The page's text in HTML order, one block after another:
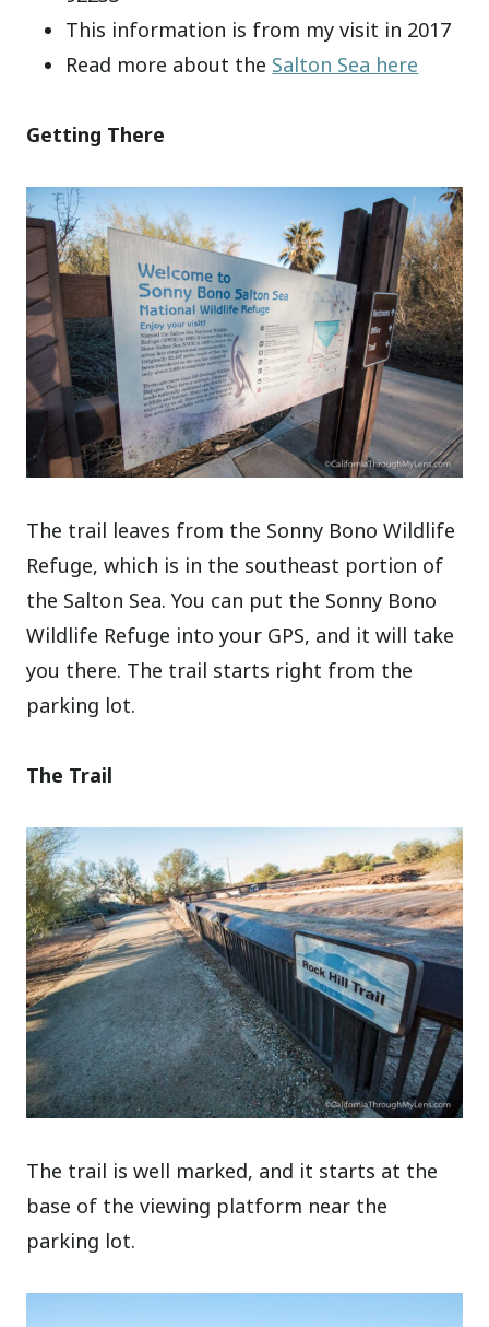
This information is from my visit in 2017
Read more about the Salton Sea here
Getting There
The trail leaves from the Sonny Bono Wildlife
Refuge, which is in the southeast portion of
the Salton Sea. You can put the Sonny Bono
Wildlife Refuge into your GPS, and it will take
you there. The trail starts right from the
parking lot.
The Trail
The trail is well marked, and it starts at the
base of the viewing platform near the
parking lot.